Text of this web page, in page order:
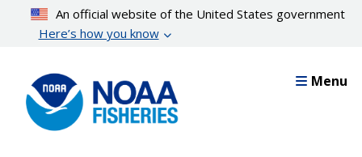
content
An official website of the United States government
Here’s how you know
Menu